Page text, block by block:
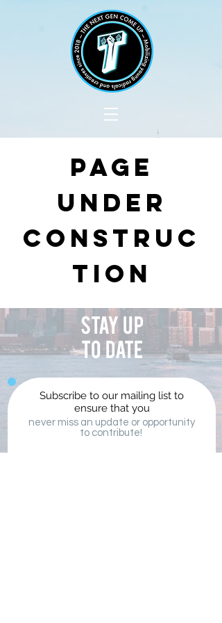
PAGE
UNDER
CONSTRUC
TION
Stay up
to date
Subscribe to our mailing list to
ensure that you
never miss an update or opportunity
to contribute!